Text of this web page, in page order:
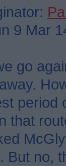
9 Mar
go
period
that
But no,